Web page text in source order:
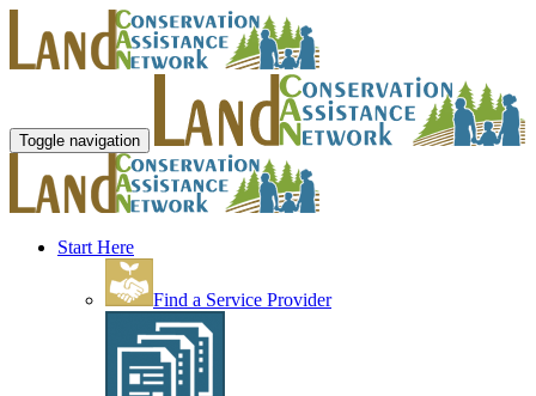
Toggle navigation
Start Here
Find a Service Provider